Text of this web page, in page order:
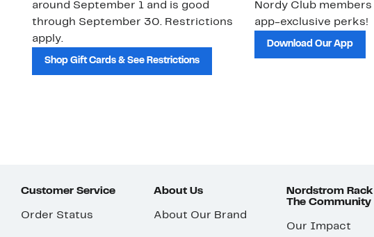
around September 1 and is good
through September 30. Restrictions
apply.
Shop Gift Cards & See Restrictions
Nordy Club
app-exclusive perks!
Download Our App
Customer Service
Order Status
About Us
About Our Brand
Nordstrom Rack
The Community
Our Impact